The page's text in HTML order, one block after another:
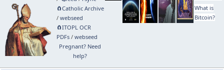
🧲⁠Catholic Archive
/ webseed
🧲⁠ITOPL OCR
PDFs/ webseed
Pregnant? Need
help?
What is
Bitcoin?